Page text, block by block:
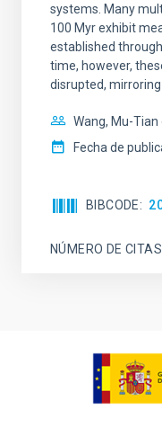
systems. Many
100 Myr exhibit
established
time, however,
disrupted,
Wang, Mu-Tian
Fecha de
BIBCODE
NÚMERO DE CITAS